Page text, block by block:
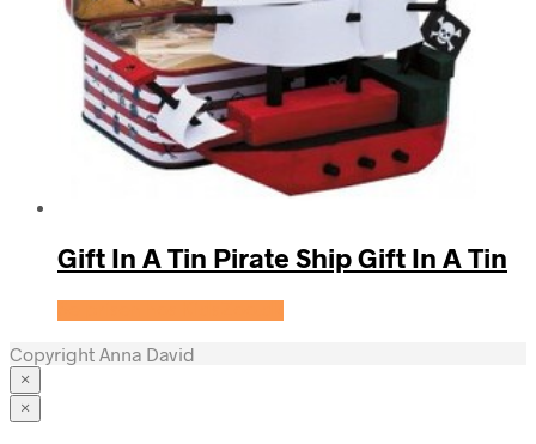
Gift In A Tin Pirate Ship Gift In A Tin
Copyright Anna David
×
×